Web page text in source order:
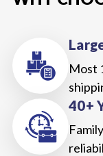
Most
40+